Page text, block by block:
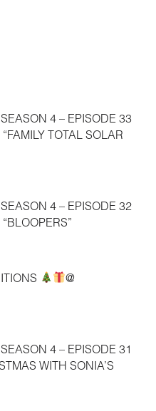
4 – EPISODE 33
TOTAL SOLAR
4 – EPISODE 32
@
4 – EPISODE 31
WITH SONIA’S